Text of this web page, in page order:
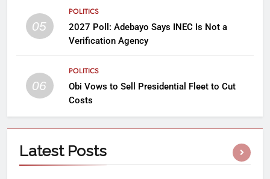
05
POLITICS
2027 Poll: Adebayo Says INEC Is Not a
Verification Agency
06
POLITICS
Obi Vows to Sell Presidential Fleet to Cut
Costs
Latest Posts